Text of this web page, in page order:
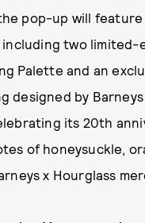
pop-up will
including two
Palette and an
by
its 20th
of honeysuckle,
x Hourglass